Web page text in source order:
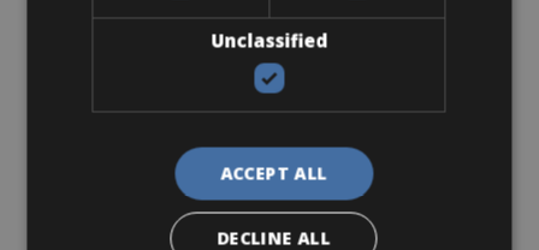
Sizes: Available in all sizes
€ 92 for 4 days
Road Bike
BMC Roadmachine Three
Unclassified
ACCEPT ALL
DECLINE ALL